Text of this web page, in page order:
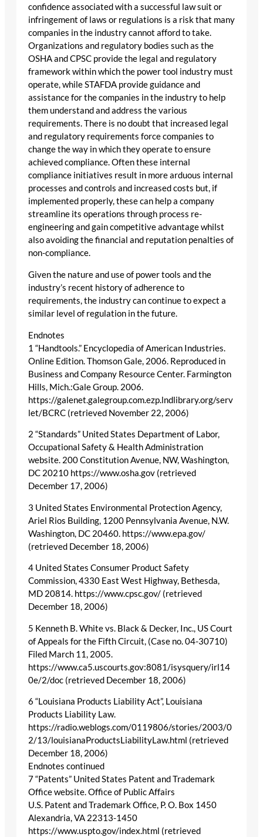
confidence associated with a successful law suit or
infringement of laws or regulations is a risk that many
companies in the industry cannot afford to take.
Organizations and regulatory bodies such as the
OSHA and CPSC provide the legal and regulatory
framework within which the power tool industry must
operate, while STAFDA provide guidance and
assistance for the companies in the industry to help
them understand and address the various
requirements. There is no doubt that increased legal
and regulatory requirements force companies to
change the way in which they operate to ensure
achieved compliance. Often these internal
compliance initiatives result in more arduous internal
processes and controls and increased costs but, if
implemented properly, these can help a company
streamline its operations through process re-
engineering and gain competitive advantage whilst
also avoiding the financial and reputation penalties of
non-compliance.
Given the nature and use of power tools and the
industry’s recent history of adherence to
requirements, the industry can continue to expect a
similar level of regulation in the future.
Endnotes
1 “Handtools.” Encyclopedia of American Industries.
Online Edition. Thomson Gale, 2006. Reproduced in
Business and Company Resource Center. Farmington
Hills, Mich.:Gale Group. 2006.
https://galenet.galegroup.com.ezp.lndlibrary.org/serv
let/BCRC (retrieved November 22, 2006)
2 “Standards” United States Department of Labor,
Occupational Safety & Health Administration
website. 200 Constitution Avenue, NW, Washington,
DC 20210 https://www.osha.gov (retrieved
December 17, 2006)
3 United States Environmental Protection Agency,
Ariel Rios Building, 1200 Pennsylvania Avenue, N.W.
Washington, DC 20460. https://www.epa.gov/
(retrieved December 18, 2006)
4 United States Consumer Product Safety
Commission, 4330 East West Highway, Bethesda,
MD 20814. https://www.cpsc.gov/ (retrieved
December 18, 2006)
5 Kenneth B. White vs. Black & Decker, Inc., US Court
of Appeals for the Fifth Circuit, (Case no. 04-30710)
Filed March 11, 2005.
https://www.ca5.uscourts.gov:8081/isysquery/irl14
0e/2/doc (retrieved December 18, 2006)
6 “Louisiana Products Liability Act”, Louisiana
Products Liability Law.
https://radio.weblogs.com/0119806/stories/2003/0
2/13/louisianaProductsLiabilityLaw.html (retrieved
December 18, 2006)
Endnotes continued
7 “Patents” United States Patent and Trademark
Office website. Office of Public Affairs
U.S. Patent and Trademark Office, P. O. Box 1450
Alexandria, VA 22313-1450
https://www.uspto.gov/index.html (retrieved